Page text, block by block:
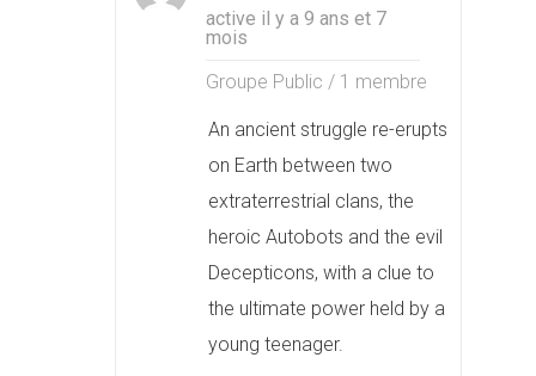
active il y a 9 ans et 7
mois
Groupe Public / 1 membre
An ancient struggle re-erupts
on Earth between two
extraterrestrial clans, the
heroic Autobots and the evil
Decepticons, with a clue to
the ultimate power held by a
young teenager.